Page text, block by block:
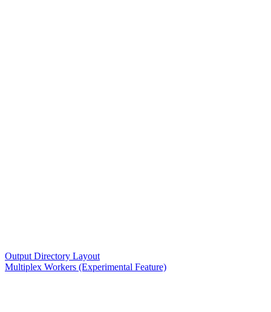
Output Directory Layout
Multiplex Workers (Experimental Feature)